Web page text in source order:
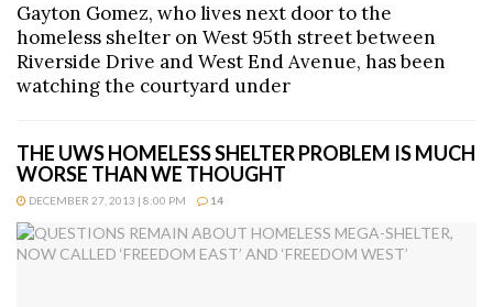
Gayton Gomez, who lives next door to the
homeless shelter on West 95th street between
Riverside Drive and West End Avenue, has been
watching the courtyard under
THE UWS HOMELESS SHELTER PROBLEM IS MUCH
WORSE THAN WE THOUGHT
DECEMBER 27, 2013 | 8:00 PM 14